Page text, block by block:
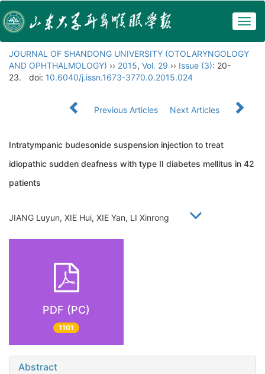
JOURNAL OF SHANDONG UNIVERSITY (OTOLARYNGOLOGY
AND OPHTHALMOLOGY) ›› 2015, Vol. 29 ›› Issue (3): 20-
23.
doi: 10.6040/j.issn.1673-3770.0.2015.024
Previous Articles Next Articles
Intratympanic budesonide suspension injection to treat
idiopathic sudden deafness with type Ⅱ diabetes mellitus in 42
patients
JIANG Luyun, XIE Hui, XIE Yan, LI Xinrong
PDF (PC)
1101
Abstract